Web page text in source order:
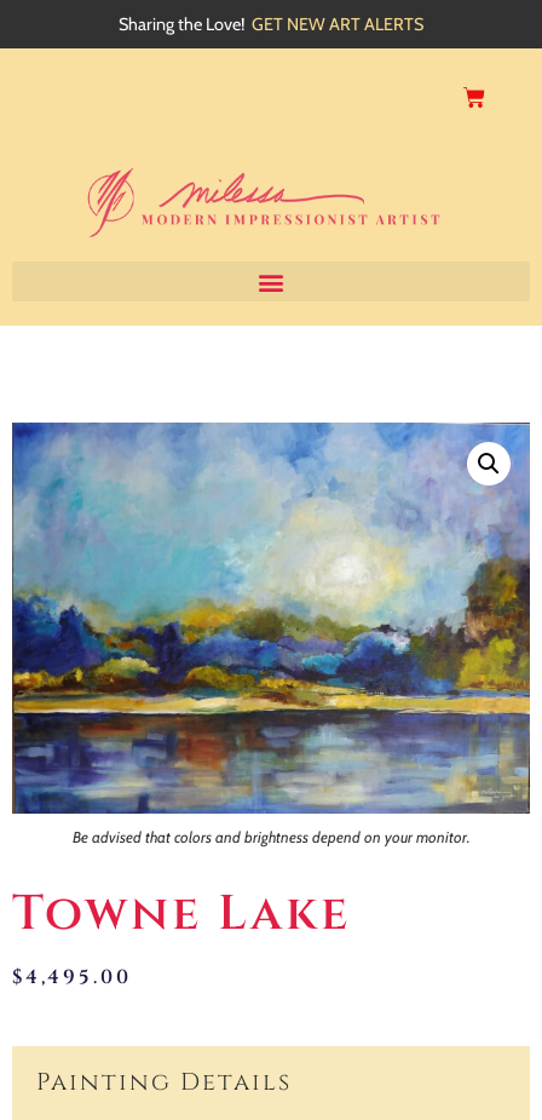
Sharing the Love! GET NEW ART ALERTS
Events
My Blog
Contact
Be advised that colors and brightness depend on your monitor.
Towne Lake
$4,495.00
Painting Details